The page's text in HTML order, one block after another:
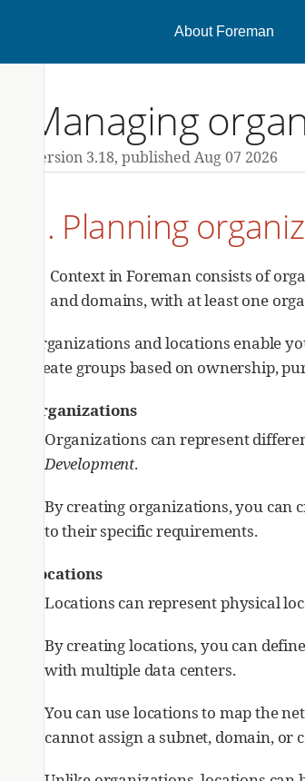
About Foreman
Managing
Version 3.18, published Aug 07 2026
1. Planning
Context in Foreman consists of
and domains, with at least one
Organizations and locations enable
create groups based on ownership,
Organizations
Organizations can represent
Development.
By creating organizations, you can
to their specific requirements.
Locations
Locations can represent physical
By creating locations, you can
with multiple data centers.
You can use locations to map the
cannot assign a subnet, domain, or